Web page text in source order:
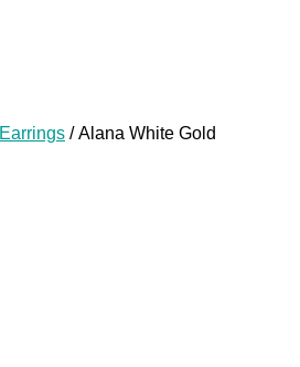
Earrings / Alana White Gold